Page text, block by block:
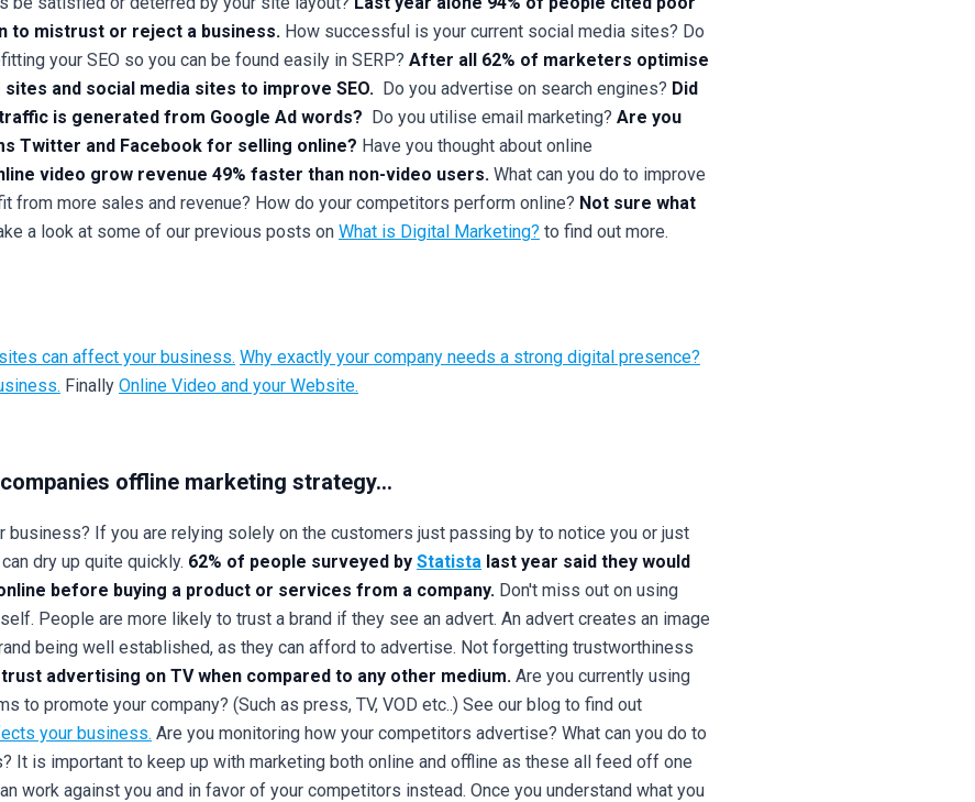
to mistrust or reject a business. How successful is your current social media sites? Do
your SEO so you can be found easily in SERP? After all 62% of marketers optimise
and social media sites to improve SEO. Do you advertise on search engines? Did
is generated from Google Ad words? Do you utilise email marketing? Are you
Twitter and Facebook for selling online? Have you thought about online
video grow revenue 49% faster than non-video users. What can you do to improve
from more sales and revenue? How do your competitors perform online? Not sure what
a look at some of our previous posts on What is Digital Marketing? to find out more.
can affect your business. Why exactly your company needs a strong digital presence?
Finally Online Video and your Website.
offline marketing strategy...
business? If you are relying solely on the customers just passing by to notice you or just
dry up quite quickly. 62% of people surveyed by Statista last year said they would
before buying a product or services from a company. Don't miss out on using
People are more likely to trust a brand if they see an advert. An advert creates an image
being well established, as they can afford to advertise. Not forgetting trustworthiness
trust advertising on TV when compared to any other medium. Are you currently using
to promote your company? (Such as press, TV, VOD etc..) See our blog to find out
your business. Are you monitoring how your competitors advertise? What can you do to
It is important to keep up with marketing both online and offline as these all feed off one
work against you and in favor of your competitors instead. Once you understand what you